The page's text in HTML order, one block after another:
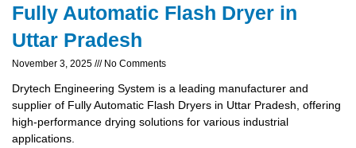
Fully Automatic Flash Dryer in
Uttar Pradesh
November 3, 2025 No Comments
Drytech Engineering System is a leading manufacturer and
supplier of Fully Automatic Flash Dryers in Uttar Pradesh, offering
high-performance drying solutions for various industrial
applications.